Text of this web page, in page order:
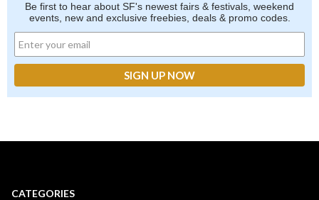
Be first to hear about SF's newest fairs & festivals, weekend
events, new and exclusive freebies, deals & promo codes.
CATEGORIES